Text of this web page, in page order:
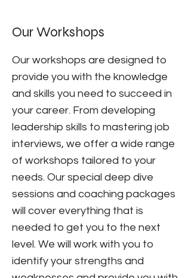
Our Workshops
Our workshops are designed to
provide you with the knowledge
and skills you need to succeed in
your career. From developing
leadership skills to mastering job
interviews, we offer a wide range
of workshops tailored to your
needs. Our special deep dive
sessions and coaching packages
will cover everything that is
needed to get you to the next
level. We will work with you to
identify your strengths and